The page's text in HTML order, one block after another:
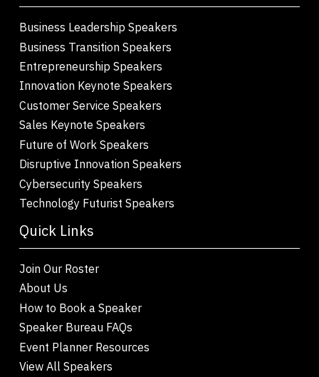
Business Leadership Speakers
Business Transition Speakers
Entrepreneurship Speakers
Innovation Keynote Speakers
Customer Service Speakers
Sales Keynote Speakers
Future of Work Speakers
Disruptive Innovation Speakers
Cybersecurity Speakers
Technology Futurist Speakers
Quick Links
Join Our Roster
About Us
How to Book a Speaker
Speaker Bureau FAQs
Event Planner Resources
View All Speakers